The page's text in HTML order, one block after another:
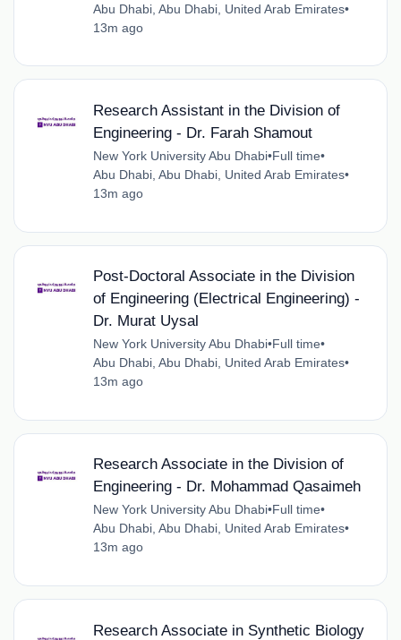
Abu Dhabi, Abu Dhabi, United Arab Emirates•
13m ago
Research Assistant in the Division of
Engineering - Dr. Farah Shamout
New York University Abu Dhabi•Full time•
Abu Dhabi, Abu Dhabi, United Arab Emirates•
13m ago
Post-Doctoral Associate in the Division
of Engineering (Electrical Engineering) -
Dr. Murat Uysal
New York University Abu Dhabi•Full time•
Abu Dhabi, Abu Dhabi, United Arab Emirates•
13m ago
Research Associate in the Division of
Engineering - Dr. Mohammad Qasaimeh
New York University Abu Dhabi•Full time•
Abu Dhabi, Abu Dhabi, United Arab Emirates•
13m ago
Research Associate in Synthetic Biology